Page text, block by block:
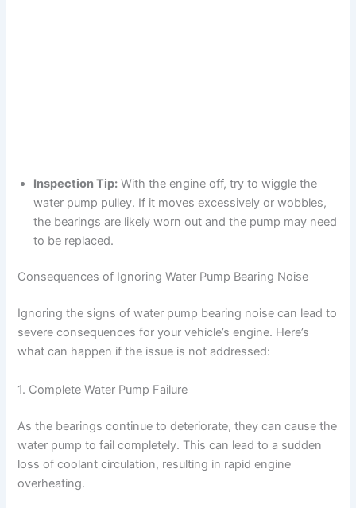
Inspection Tip: With the engine off, try to wiggle the
water pump pulley. If it moves excessively or wobbles,
the bearings are likely worn out and the pump may need
to be replaced.
Consequences of Ignoring Water Pump Bearing Noise
Ignoring the signs of water pump bearing noise can lead to
severe consequences for your vehicle’s engine. Here’s
what can happen if the issue is not addressed:
1. Complete Water Pump Failure
As the bearings continue to deteriorate, they can cause the
water pump to fail completely. This can lead to a sudden
loss of coolant circulation, resulting in rapid engine
overheating.